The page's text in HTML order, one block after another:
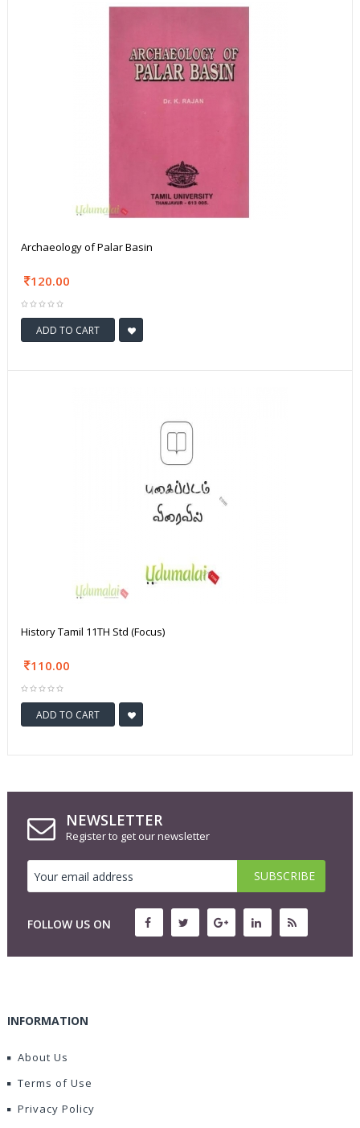
Archaeology of Palar Basin
120.00
ADD TO CART
History Tamil 11TH Std (Focus)
110.00
ADD TO CART
NEWSLETTER
Register to get our newsletter
FOLLOW US ON
INFORMATION
About Us
Terms of Use
Privacy Policy